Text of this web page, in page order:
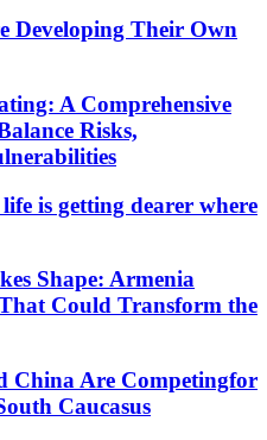
Developing Their Own
A Comprehensive
Risks,
is getting dearer where
Shape: Armenia
Could Transform the
China Are Competingfor
Caucasus